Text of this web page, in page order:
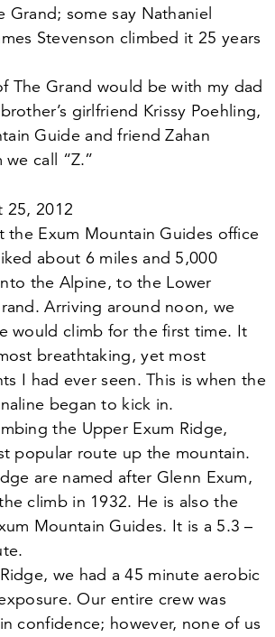
Grand; some say Nathaniel
Stevenson climbed it 25 years
The Grand would be with my dad
girlfriend Krissy Poehling,
Guide and friend Zahan
call “Z.”
25,2012
the Exum Mountain Guides office
about 6 miles and 5,000
the Alpine, to the Lower
Arriving around noon, we
would climb for the first time. It
breathtaking, yet most
I had ever seen. This is when the
began to kick in.
the Upper Exum Ridge,
popular route up the mountain.
are named after Glenn Exum,
climb in 1932. He is also the
Mountain Guides. It is a 5.3 –
we had a45 minute aerobic
Our entire crew was
confidence; however, none of us